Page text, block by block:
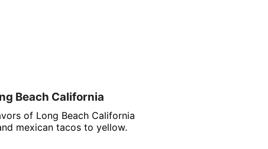
Beach California
of Long Beach California
mexican tacos to yellow.